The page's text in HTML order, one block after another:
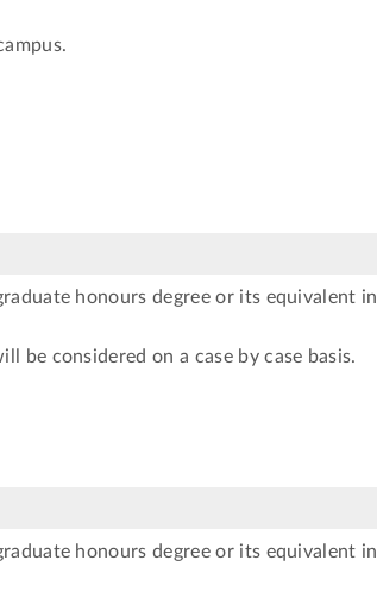
honours degree or its equivalent in
be considered on a case by case basis.
honours degree or its equivalent in